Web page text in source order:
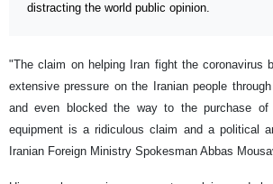
distracting the world public opinion.
"The claim on helping Iran fight the coronavirus
extensive pressure on the Iranian people
and even blocked the way to the purchase of
equipment is a ridiculous claim and a political
Iranian Foreign Ministry Spokesman Abbas